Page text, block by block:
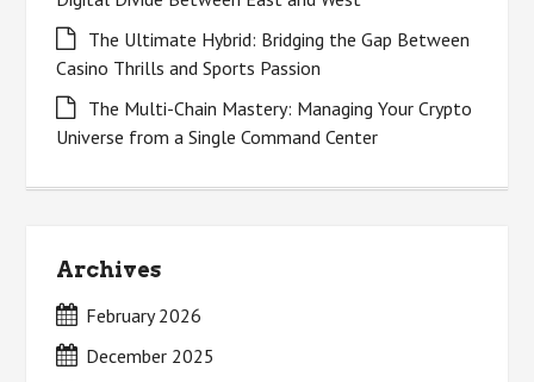
The Ultimate Hybrid: Bridging the Gap Between
Casino Thrills and Sports Passion
The Multi-Chain Mastery: Managing Your Crypto
Universe from a Single Command Center
Archives
February 2026
December 2025